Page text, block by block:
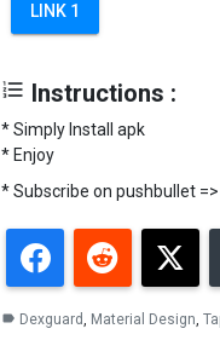
LINK 1
format_list_numbered Instructions :
* Simply Install apk
* Enjoy
* Subscribe on pushbullet =>
FacebookReddit
label Dexguard Material Design ,